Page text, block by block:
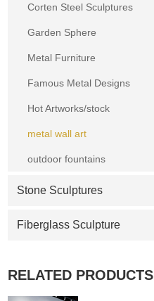
Corten Steel Sculptures
Garden Sphere
Metal Furniture
Famous Metal Designs
Hot Artworks/stock
metal wall art
outdoor fountains
Stone Sculptures
Fiberglass Sculpture
RELATED PRODUCTS